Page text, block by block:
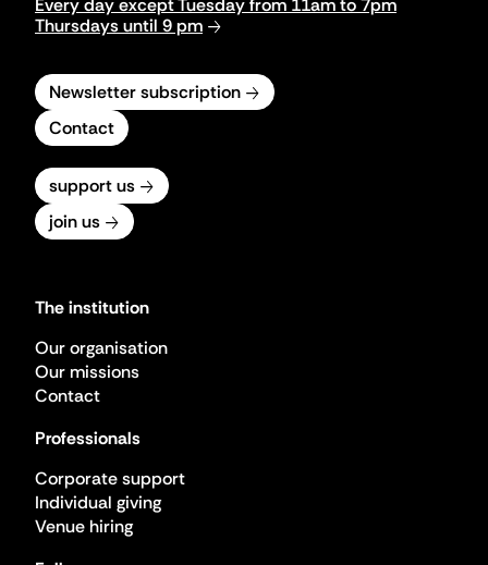
Every day except Tuesday from 11am to 7pm
Thursdays until 9 pm
Newsletter subscription
Contact
support us
join us
The institution
Our organisation
Our missions
Contact
Professionals
Corporate support
Individual giving
Venue hiring